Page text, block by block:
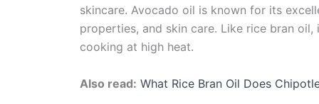
skincare. Avocado oil is known for its
properties, and skin care. Like rice bran
cooking at high heat.
Also read: What Rice Bran Oil Does